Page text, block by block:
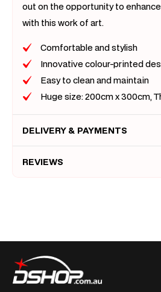
out on the opportunity to
with this work of art.
Comfortable and stylish
Innovative colour-printed
Easy to clean and maintain
Huge size: 200cm x 300cm,
DELIVERY & PAYMENTS
REVIEWS